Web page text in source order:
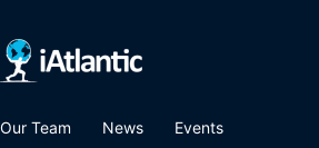
Our Team News Events